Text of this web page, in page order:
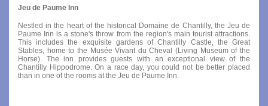
Jeu de Paume Inn
Nestled in the heart of the historical Domaine de Chantilly, the Jeu de
Paume Inn is a stone's throw from the region's main tourist attractions.
This includes the exquisite gardens of Chantilly Castle, the Great
Stables, home to the Musée Vivant du Cheval (Living Museum of the
Horse). The inn provides guests with an exceptional view of the
Chantilly Hippodrome. On a race day, you could not be better placed
than in one of the rooms at the Jeu de Paume Inn.